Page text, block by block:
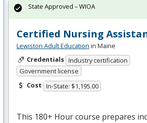
Certified Nursing
Lewiston Adult Education in Maine
Credentials Industry certification
Government license
Cost In-State: $1,195.00
This 180+ Hour course prepares
State Approved – WIOA